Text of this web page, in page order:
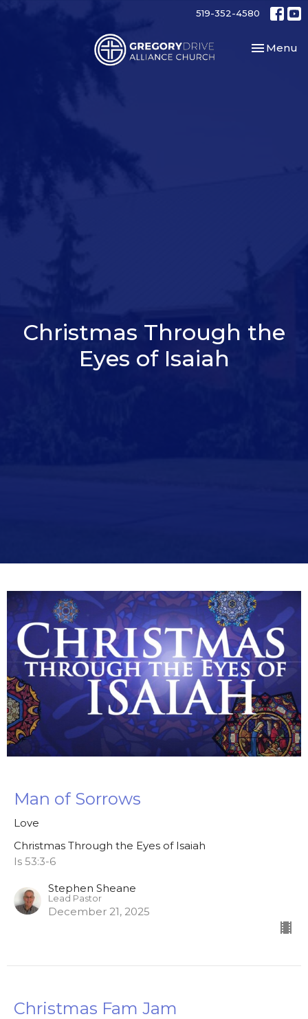
519-352-4580
Toggle
Menu
Christmas Through the
Eyes of Isaiah
Man of Sorrows
Love
Christmas Through the Eyes of Isaiah
Is 53:3-6
Stephen Sheane
Lead Pastor
December 21, 2025
Christmas Fam Jam